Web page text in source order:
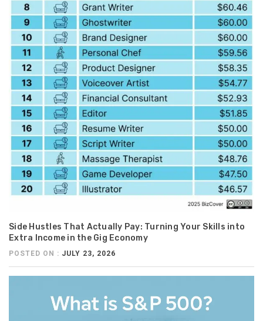
Side Hustles That Actually Pay: Turning Your Skills into
Extra Income in the Gig Economy
POSTED ON : JULY 23, 2026